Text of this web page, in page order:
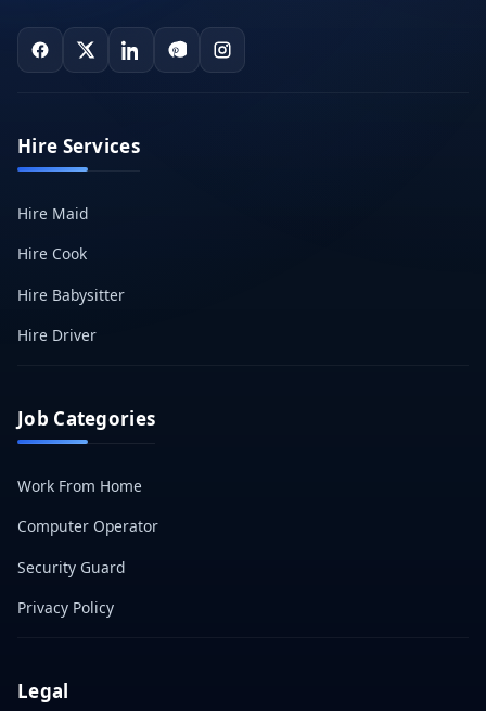
Hire Services
Hire Maid
Hire Cook
Hire Babysitter
Hire Driver
Job Categories
Work From Home
Computer Operator
Security Guard
Privacy Policy
Legal